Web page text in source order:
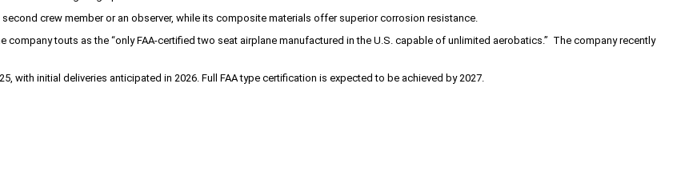
crew member or an observer, while its composite materials offer superior corrosion resistance.
touts as the “only FAA-certified two seat airplane manufactured in the U.S. capable of unlimited aerobatics.” The company recently
initial deliveries anticipated in 2026. Full FAA type certification is expected to be achieved by 2027.